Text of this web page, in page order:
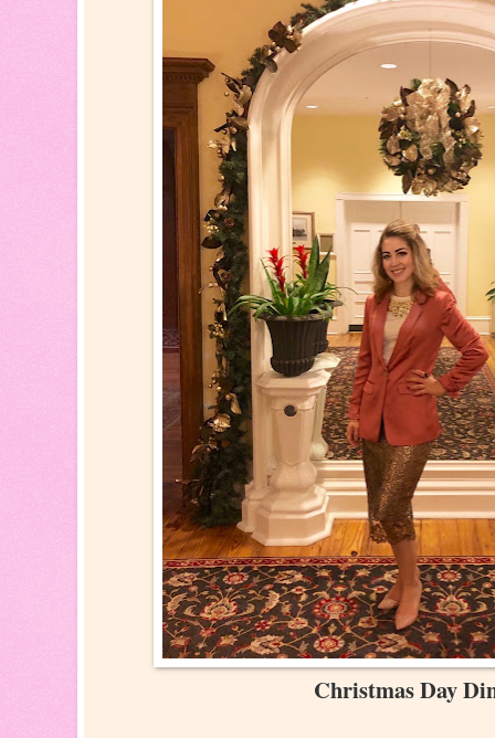
Christmas Day